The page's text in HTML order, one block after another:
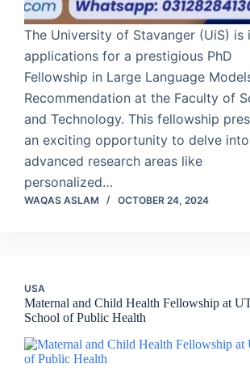
The University of Stavanger (UiS) is
applications for a prestigious PhD
Fellowship in Large Language
Recommendation at the Faculty of
and Technology. This fellowship
an exciting opportunity to delve into
advanced research areas like
personalized…
WAQAS ASLAM OCTOBER 24, 2024
USA
Maternal and Child Health Fellowship at
School of Public Health